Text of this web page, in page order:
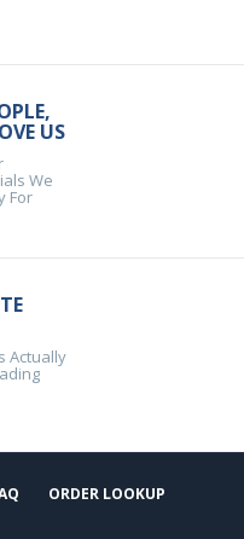
US
We
For
Actually
ORDER LOOKUP